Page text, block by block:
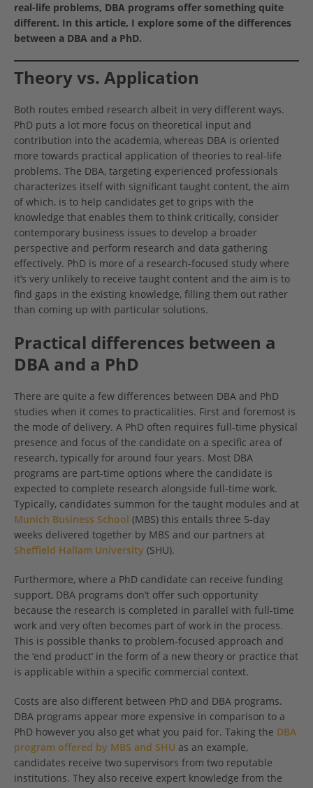
real-life problems, DBA programs offer something quite
different. In this article, I explore some of the differences
between a DBA and a PhD.
Theory vs. Application
Both routes embed research albeit in very different ways.
PhD puts a lot more focus on theoretical input and
contribution into the academia, whereas DBA is oriented
more towards practical application of theories to real-life
problems. The DBA, targeting experienced professionals
characterizes itself with significant taught content, the aim
of which, is to help candidates get to grips with the
knowledge that enables them to think critically, consider
contemporary business issues to develop a broader
perspective and perform research and data gathering
effectively. PhD is more of a research-focused study where
it’s very unlikely to receive taught content and the aim is to
find gaps in the existing knowledge, filling them out rather
than coming up with particular solutions.
Practical differences between a
DBA and a PhD
There are quite a few differences between DBA and PhD
studies when it comes to practicalities. First and foremost is
the mode of delivery. A PhD often requires full-time physical
presence and focus of the candidate on a specific area of
research, typically for around four years. Most DBA
programs are part-time options where the candidate is
expected to complete research alongside full-time work.
Typically, candidates summon for the taught modules and at
Munich Business School (MBS) this entails three 5-day
weeks delivered together by MBS and our partners at
Sheffield Hallam University (SHU).
Furthermore, where a PhD candidate can receive funding
support, DBA programs don’t offer such opportunity
because the research is completed in parallel with full-time
work and very often becomes part of work in the process.
This is possible thanks to problem-focused approach and
the ‘end product’ in the form of a new theory or practice that
is applicable within a specific commercial context.
Costs are also different between PhD and DBA programs.
DBA programs appear more expensive in comparison to a
PhD however you also get what you paid for. Taking the DBA
program offered by MBS and SHU as an example,
candidates receive two supervisors from two reputable
institutions. They also receive expert knowledge from the